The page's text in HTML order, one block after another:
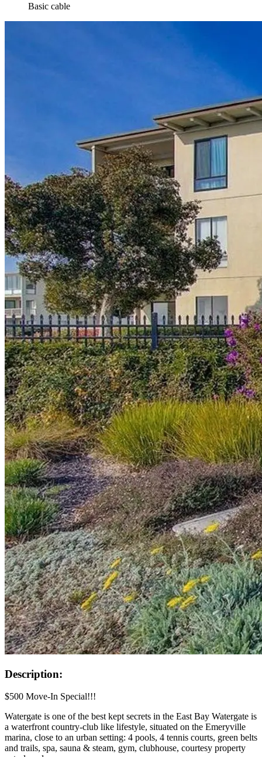
Basic cable
Description:
$500 Move-In Special!!!
Watergate is one of the best kept secrets in the East Bay Watergate is
a waterfront country-club like lifestyle, situated on the Emeryville
marina, close to an urban setting: 4 pools, 4 tennis courts, green belts
and trails, spa, sauna & steam, gym, clubhouse, courtesy property